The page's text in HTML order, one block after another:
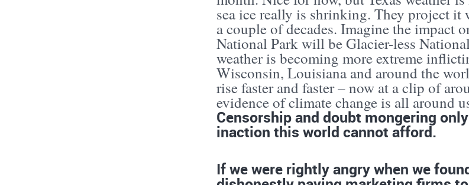
sea ice really is shrinking. They project
a couple of decades. Imagine the impact
National Park will be Glacier-less
weather is becoming more extreme
Wisconsin, Louisiana and around the
rise faster and faster – now at a clip of
evidence of climate change is all around
Censorship and doubt mongering
inaction this world cannot afford.
If we were rightly angry when we